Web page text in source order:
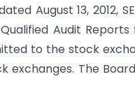
August 13, 2012,
Audit Reports
to the stock
exchanges. The